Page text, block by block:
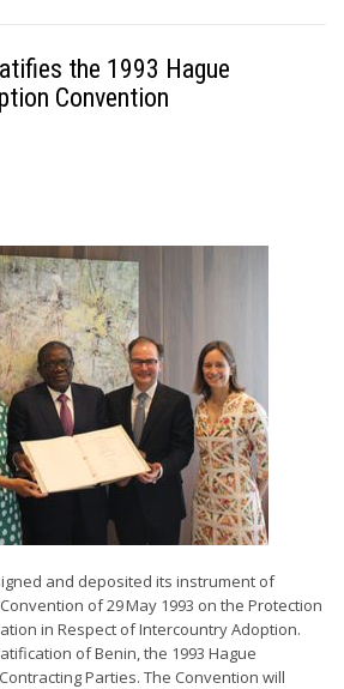
the 1993 Hague
Convention
and deposited its instrument of
of 29 May 1993 on the Protection
in Respect of Intercountry Adoption.
of Benin, the 1993 Hague
Parties. The Convention will